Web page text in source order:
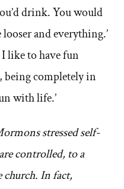
drink. You would
and everything.’
like to have fun
being completely in
with life.’
stressed self-
controlled, to a
church. In fact,